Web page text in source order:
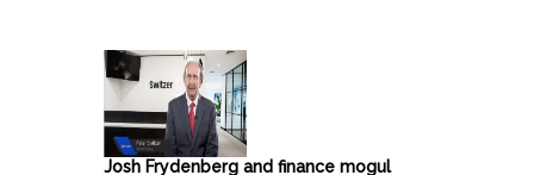
Josh Frydenberg and finance mogul